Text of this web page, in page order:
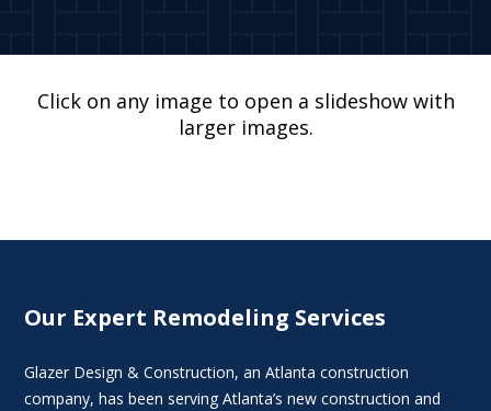
Click on any image to open a slideshow with
larger images.
Our Expert Remodeling Services
Glazer Design & Construction, an Atlanta construction
company, has been serving Atlanta’s new construction and